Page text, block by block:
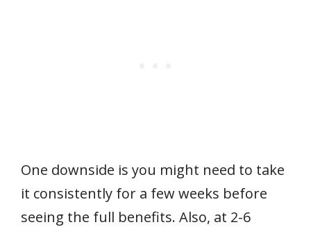
One downside is you might need to take
it consistently for a few weeks before
seeing the full benefits. Also, at 2-6